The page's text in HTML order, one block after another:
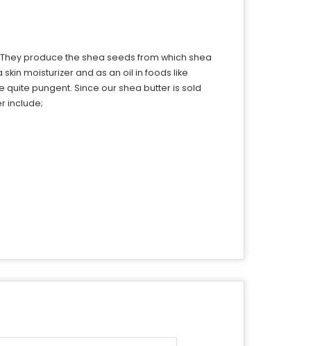
produce the shea seeds from which shea
moisturizer and as an oil in foods like
pungent. Since our shea butter is sold
include;